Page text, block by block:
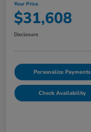
Your Price
$31,608
Disclosure
Personalize Payments
Check Availability